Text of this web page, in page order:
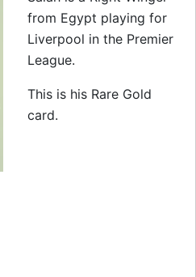
from Egypt playing for
Liverpool in the Premier
League.
This is his Rare Gold
card.